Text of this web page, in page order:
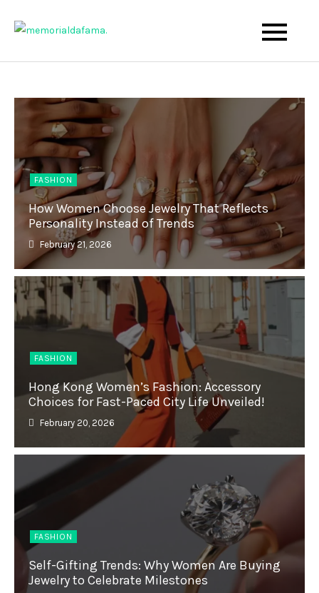
Memo Rialda Afma
The Best Wedding Under One Roof
FASHION
How Women Choose Jewelry That Reflects
Personality Instead of Trends
February 21, 2026
FASHION
Hong Kong Women’s Fashion: Accessory
Choices for Fast-Paced City Life Unveiled!
February 20, 2026
FASHION
Self-Gifting Trends: Why Women Are Buying
Jewelry to Celebrate Milestones